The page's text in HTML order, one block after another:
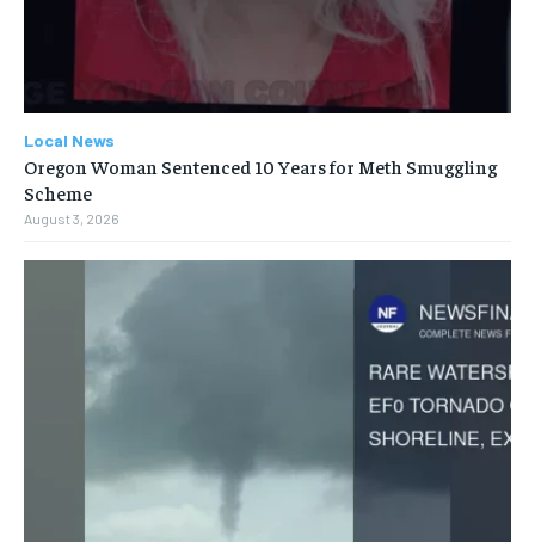
Local News
Oregon Woman Sentenced 10 Years for Meth Smuggling
Scheme
August 3, 2026